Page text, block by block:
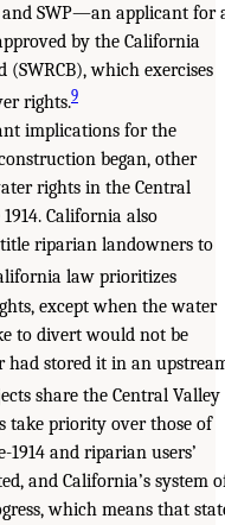
SWP—an applicant for
by the California
(SWRCB), which exercises
rights.9
implications for the
began, other
rights in the Central
California also
riparian landowners to
law prioritizes
except when the water
to divert would not be
had stored it in an
share the Central Valley
take priority over those of
1914 and riparian users’
and California’s system
which means that